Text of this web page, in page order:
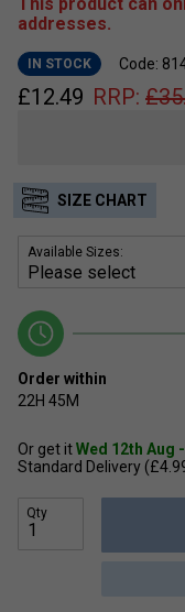
addresses.
IN STOCK Code:
£12.49 RRP: £
SIZE CHART
Available Sizes:
Order within
22H 45M
Or get itWed 12th Aug
Standard Delivery
Qty